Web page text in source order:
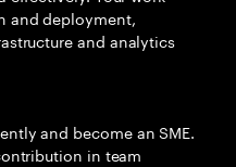
and deployment,
and analytics
and become an SME.
in team